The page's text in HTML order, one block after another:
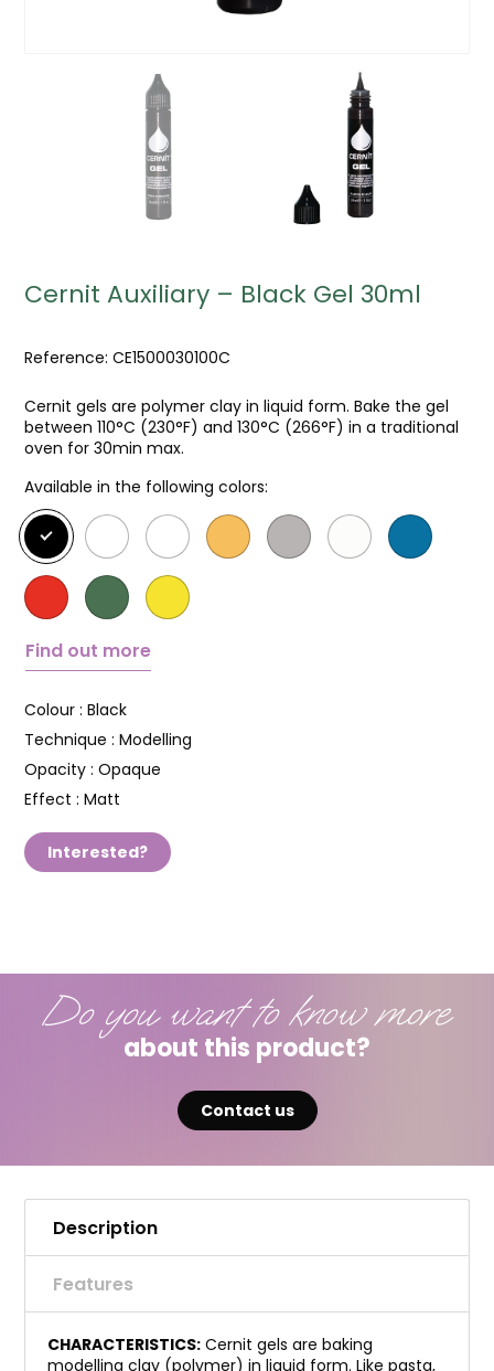
Cernit Auxiliary – Black Gel 30ml
Reference: CE1500030100C
Cernit gels are polymer clay in liquid form. Bake the gel
between 110°C (230°F) and 130°C (266°F) in a traditional
oven for 30min max.
Available in the following colors:
Find out more
Colour : Black
Technique : Modelling
Opacity : Opaque
Effect : Matt
Interested?
Do you want to know more
about this product?
Contact us
Description
Features
CHARACTERISTICS: Cernit gels are baking
modelling clay (polymer) in liquid form. Like pasta,